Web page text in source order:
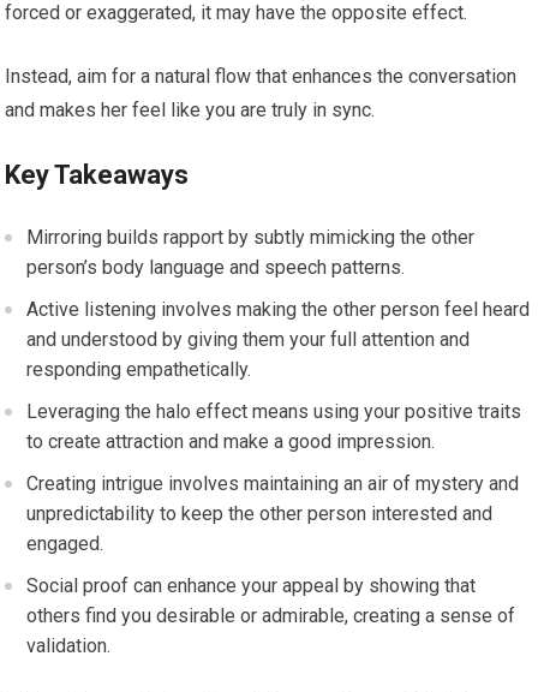
forced or exaggerated, it may have the opposite effect.
Instead, aim for a natural flow that enhances the conversation
and makes her feel like you are truly in sync.
Key Takeaways
Mirroring builds rapport by subtly mimicking the other
person’s body language and speech patterns.
Active listening involves making the other person feel heard
and understood by giving them your full attention and
responding empathetically.
Leveraging the halo effect means using your positive traits
to create attraction and make a good impression.
Creating intrigue involves maintaining an air of mystery and
unpredictability to keep the other person interested and
engaged.
Social proof can enhance your appeal by showing that
others find you desirable or admirable, creating a sense of
validation.